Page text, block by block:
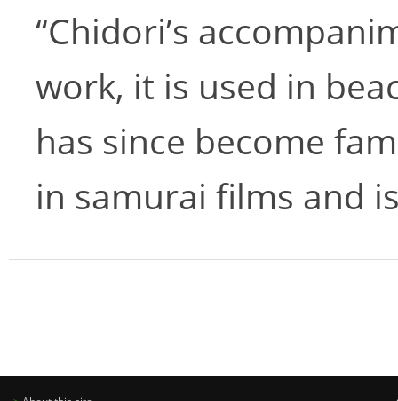
“Chidori’s
work, it is used in
has since become
in samurai films and